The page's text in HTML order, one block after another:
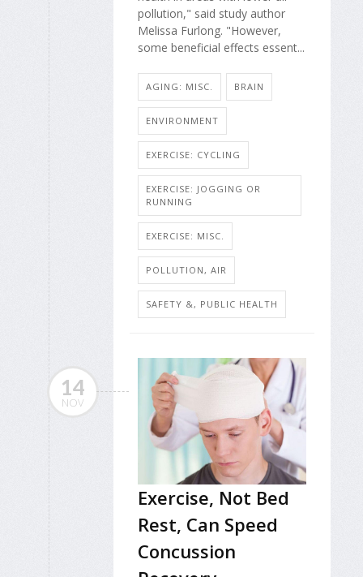
pollution," said study author
Melissa Furlong. "However,
some beneficial effects essent...
AGING: MISC. BRAIN
ENVIRONMENT
EXERCISE: CYCLING
EXERCISE: JOGGING OR
RUNNING
EXERCISE: MISC.
POLLUTION, AIR
SAFETY &, PUBLIC HEALTH
14
NOV
Exercise, Not Bed
Rest, Can Speed
Concussion